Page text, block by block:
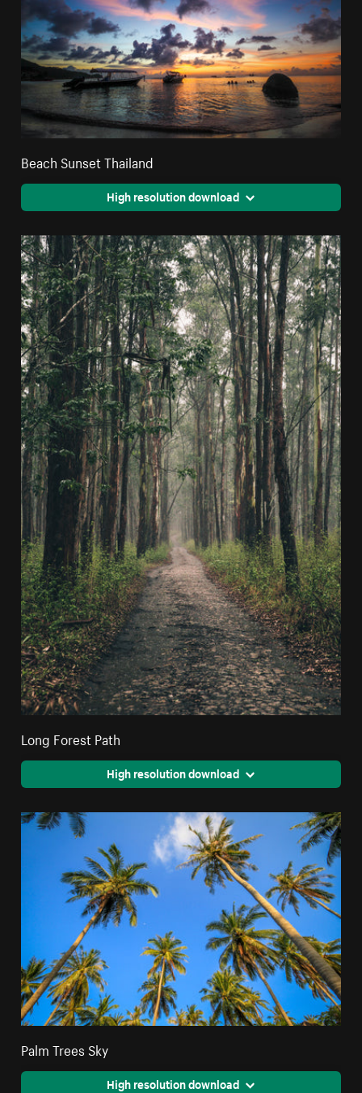
Beach Sunset Thailand
High resolution download
Long Forest Path
High resolution download
Palm Trees Sky
High resolution download